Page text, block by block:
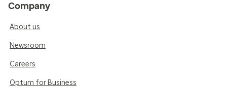
Company
About us
Newsroom
Careers
Optum for Business